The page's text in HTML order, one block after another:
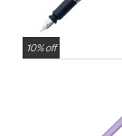
10% off